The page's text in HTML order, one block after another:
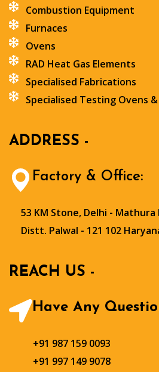
Combustion Equipment
Furnaces
Ovens
RAD Heat Gas Elements
Specialised Fabrications
Specialised Testing Ovens
ADDRESS -
Factory & Office:
53 KM Stone, Delhi - Mathura
Distt. Palwal - 121 102
REACH US -
Have Any
+91 987 159 0093
+91 997 149 9078